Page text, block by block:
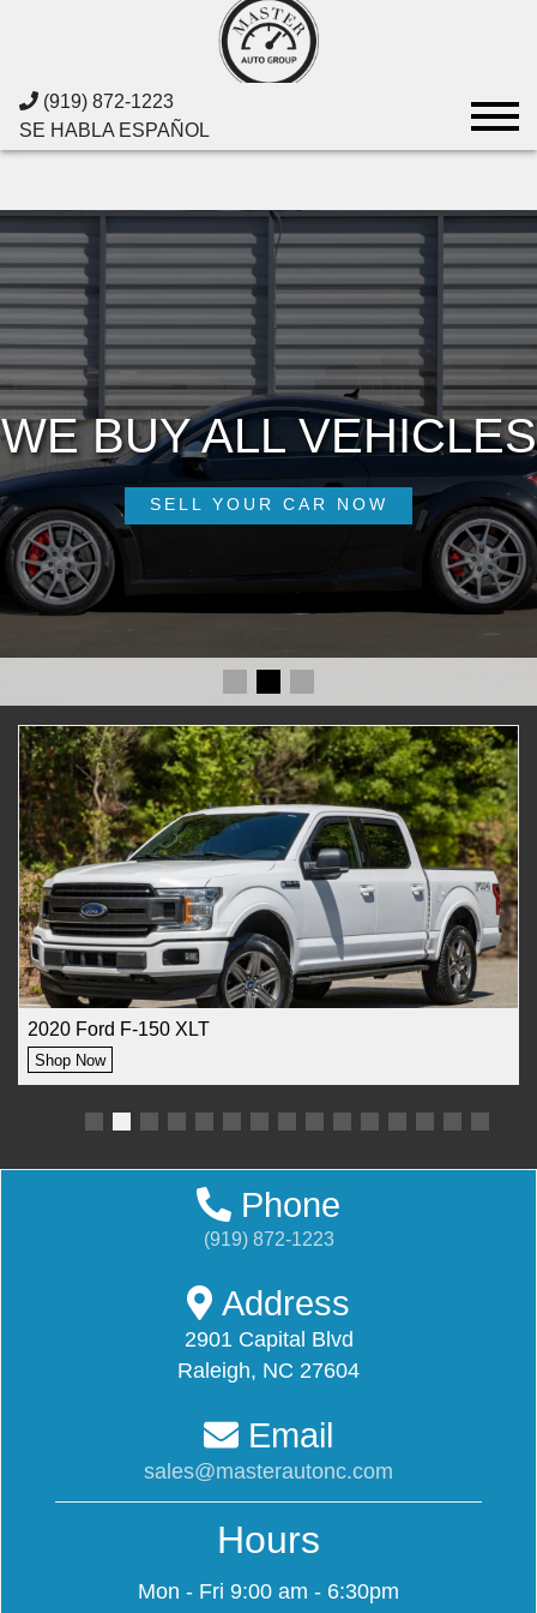
(919) 872-1223
SE HABLA ESPAÑOL
MASTER AUTO GROUP
SHOP NOW
WE BUY ALL VEHICLES
SELL YOUR CAR NOW
FINANCING AVAILABLE
APPLY NOW
MASTER AUTO GROUP
SHOP NOW
WE BUY ALL VEHICLES
SELL YOUR CAR NOW
2020 Ford F-150 XLT
Shop Now
Phone
(919) 872-1223
Address
2901 Capital Blvd
Raleigh, NC 27604
Email
sales@masterautonc.com
Hours
Mon - Fri 9:00 am - 6:30pm